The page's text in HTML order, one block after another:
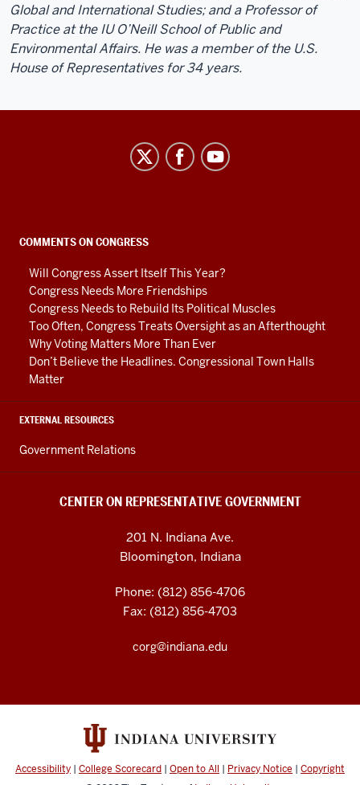
Global and International Studies; and a Professor of
Practice at the IU O’Neill School of Public and
Environmental Affairs. He was a member of the U.S.
House of Representatives for 34 years.
social
media
channels
COMMENTS ON CONGRESS
Will Congress Assert Itself This Year?
Congress Needs More Friendships
Congress Needs to Rebuild Its Political Muscles
Too Often, Congress Treats Oversight as an Afterthought
Why Voting Matters More Than Ever
Don’t Believe the Headlines. Congressional Town Halls
Matter
EXTERNAL RESOURCES
Government Relations
CENTER ON REPRESENTATIVE GOVERNMENT
201 N. Indiana Ave.
Bloomington, Indiana
Phone: (812) 856-4706
Fax: (812) 856-4703
corg@indiana.edu
Accessibility | College Scorecard | Open to All | Privacy Notice | Copyright